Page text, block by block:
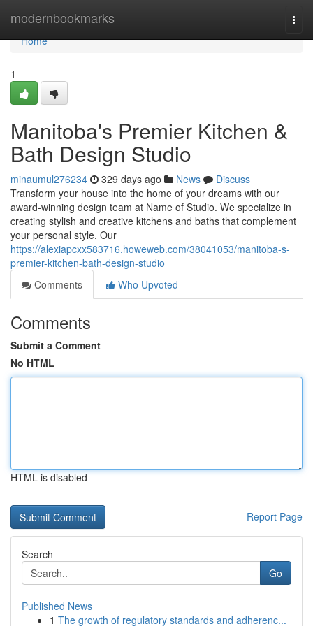
modernbookmarks
Home
Home
1
Manitoba's Premier Kitchen &
Bath Design Studio
minaumul276234 329 days ago News
Discuss
Transform your house into the home of your dreams with our
award-winning design team at Name of Studio. We specialize in
creating stylish and creative kitchens and baths that complement
your personal style. Our
https://alexiapcxx583716.howeweb.com/38041053/manitoba-s-
premier-kitchen-bath-design-studio
Comments
Who Upvoted
Comments
Submit a Comment
No HTML
HTML is disabled
Report Page
Search
Go
Published News
1 The growth of regulatory standards and adherenc...